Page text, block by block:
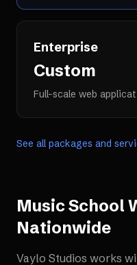
Enterprise
Custom
Full-scale web
See all packages and
Music School
Nationwide
Vaylo Studios works